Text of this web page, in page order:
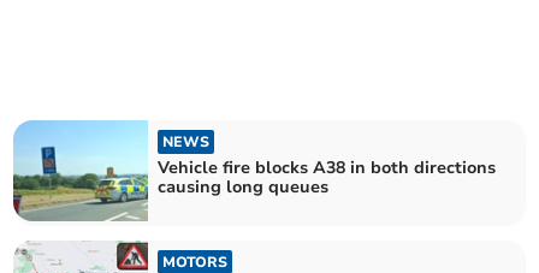
NEWS
Vehicle fire blocks A38 in both directions
causing long queues
MOTORS